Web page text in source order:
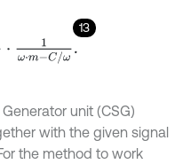
13
1 -C/ω
unit (CSG)
with the given signal
the method to work